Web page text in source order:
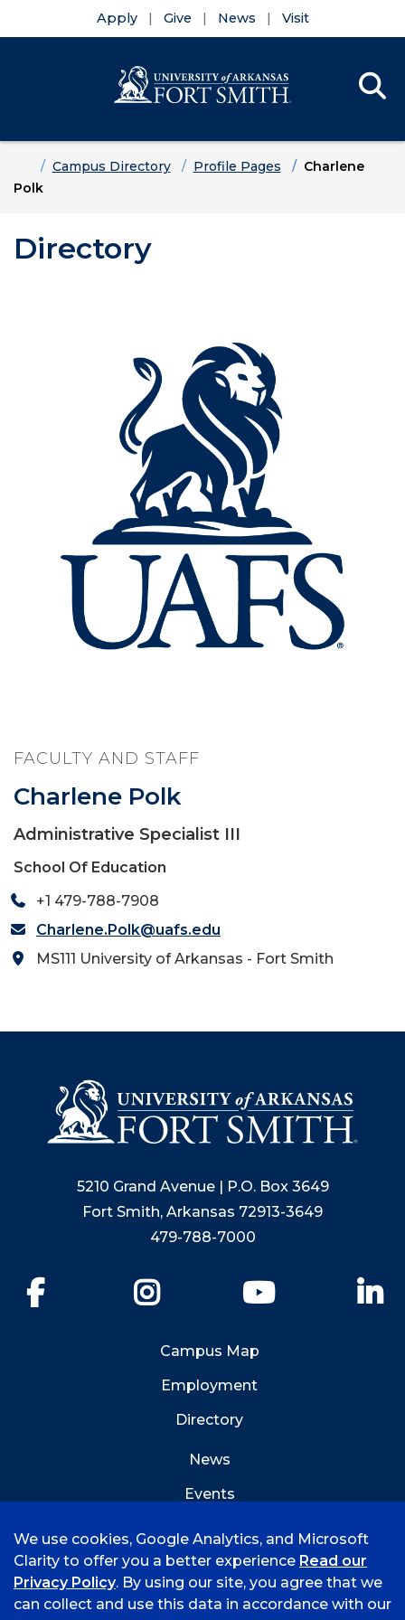
Apply Give News Visit
HomeCampus Directory Profile Pages
Charlene
Polk
Directory
FACULTY AND STAFF
Charlene Polk
Administrative Specialist III
School Of Education
+1 479-788-7908
Charlene.Polk@uafs.edu
MS111 University of Arkansas - Fort Smith
5210 Grand Avenue | P.O. Box 3649
Fort Smith, Arkansas 72913-3649
479-788-7000
YouTube
Campus Map
Employment
Directory
News
Events
We use cookies, Google Analytics, and Microsoft
Clarity to offer you a better experience Read our
Privacy Policy. By using our site, you agree that we
can collect and use this data in accordance with our